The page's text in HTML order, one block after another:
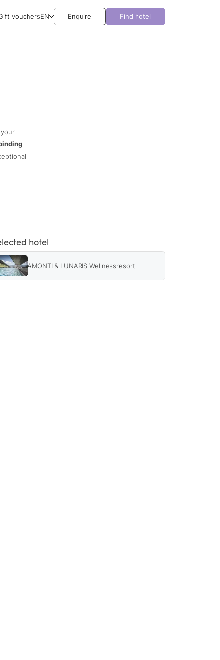
vouchersEN Enquire Find hotel
hotel
AMONTI & LUNARIS Wellnessresort